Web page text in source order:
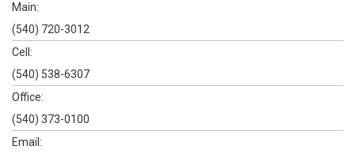
Main:
(540) 720-3012
Cell:
(540) 538-6307
Office:
(540) 373-0100
Email: